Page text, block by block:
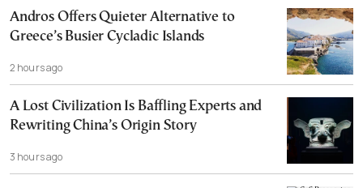
Andros Offers Quieter Alternative to
Greece’s Busier Cycladic Islands
2 hours ago
A Lost Civilization Is Baffling Experts and
Rewriting China’s Origin Story
3 hours ago